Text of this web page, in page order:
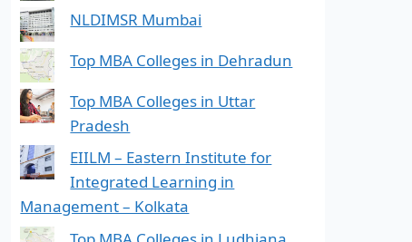
NLDIMSR Mumbai
Top MBA Colleges in Dehradun
Top MBA Colleges in Uttar
Pradesh
EIILM – Eastern Institute for
Integrated Learning in
Management – Kolkata